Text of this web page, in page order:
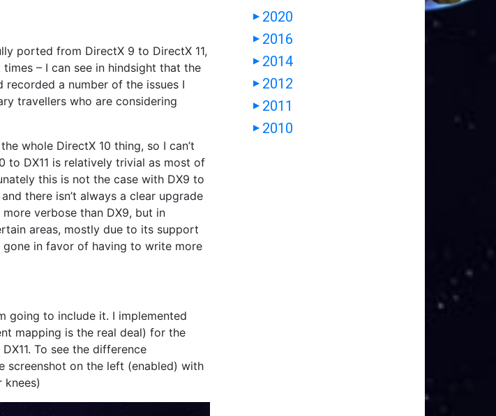
ported from DirectX 9 to DirectX 11,
– I can see in hindsight that the
a number of the issues I
travellers who are considering
whole DirectX 10 thing, so I can’t
DX11 is relatively trivial as most of
this is not the case with DX9 to
there isn’t always a clear upgrade
verbose than DX9, but in
areas, mostly due to its support
in favor of having to write more
going to include it. I implemented
mapping is the real deal) for the
To see the difference
screenshot on the left (enabled) with
knees)
▶ 2020
▶ 2016
▶ 2014
▶ 2012
▶ 2011
▶ 2010